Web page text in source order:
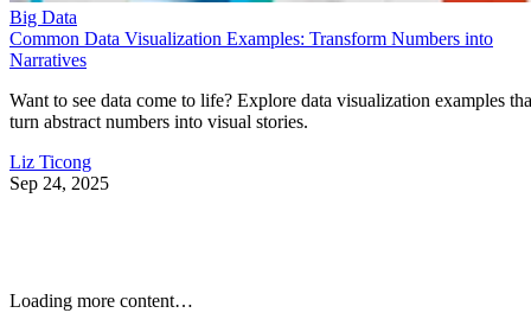
Big Data
Common Data Visualization Examples: Transform Numbers into
Narratives
Want to see data come to life? Explore data visualization examples
turn abstract numbers into visual stories.
Liz Ticong
Sep 24, 2025
Loading more content…